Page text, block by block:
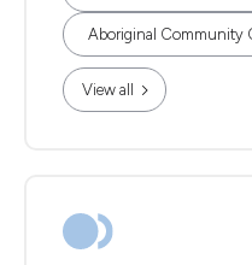
Aboriginal Community
View all